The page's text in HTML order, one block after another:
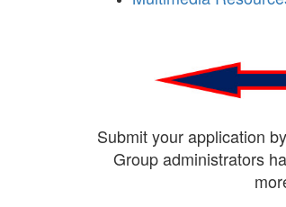
Submit your application by
Group administrators